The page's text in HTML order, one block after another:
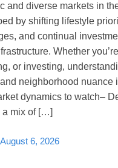
and diverse markets in
by shifting lifestyle
and continual
Whether you’re
or investing,
neighborhood nuance
dynamics to watch–
a mix of […]
August 6, 2026